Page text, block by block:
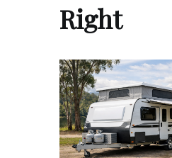
Right